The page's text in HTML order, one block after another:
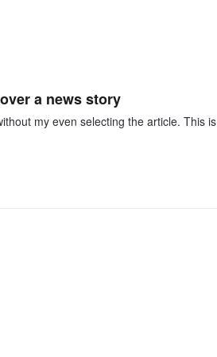
a news story
my even selecting the article. This is